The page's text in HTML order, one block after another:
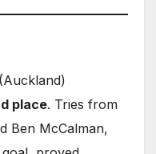
(Auckland)
place. Tries from
Ben McCalman,